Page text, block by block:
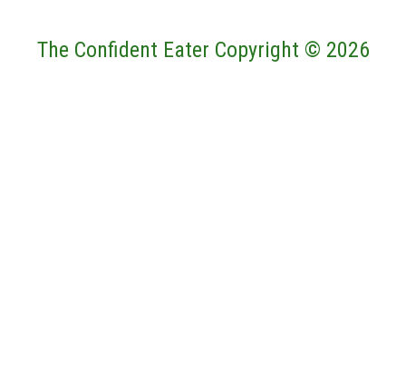
The Confident Eater Copyright © 2026